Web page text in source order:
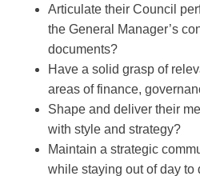
Articulate their Council
the General Manager’s
documents?
Have a solid grasp of
areas of finance,
Shape and deliver their
with style and strategy?
Maintain a strategic
while staying out of day to